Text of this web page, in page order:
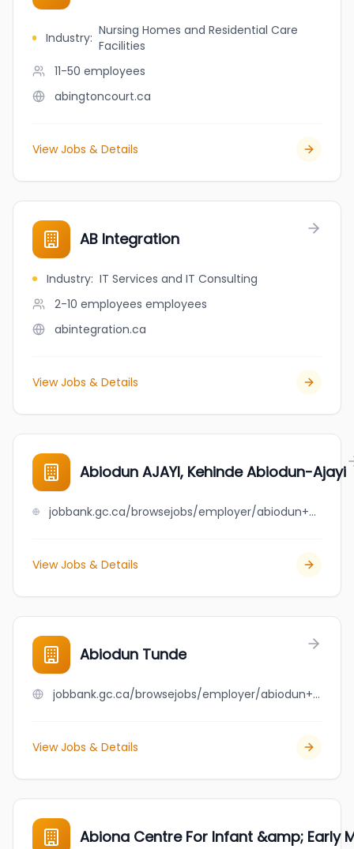
Industry: Nursing Homes and Residential Care
Facilities
11-50 employees
abingtoncourt.ca
View Jobs & Details
AB Integration
Industry: IT Services and IT Consulting
2-10 employees employees
abintegration.ca
View Jobs & Details
Abiodun AJAYI, Kehinde Abiodun-Ajayi
jobbank.gc.ca/browsejobs/employer/abiodun+ajayi%2C+kehinde+abiodun-ajayi/ca
View Jobs & Details
Abiodun Tunde
jobbank.gc.ca/browsejobs/employer/abiodun+tunde/ca
View Jobs & Details
Abiona Centre For Infant &amp; Early